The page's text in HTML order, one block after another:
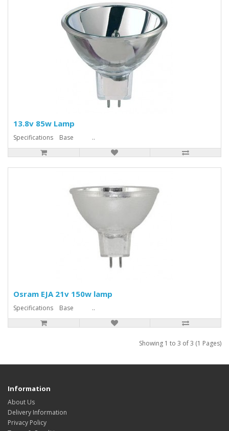
13.8v 85w Lamp
Specifications Base ..
Osram EJA 21v 150w lamp
Specifications Base ..
Showing 1 to 3 of 3 (1 Pages)
Information
About Us
Delivery Information
Privacy Policy